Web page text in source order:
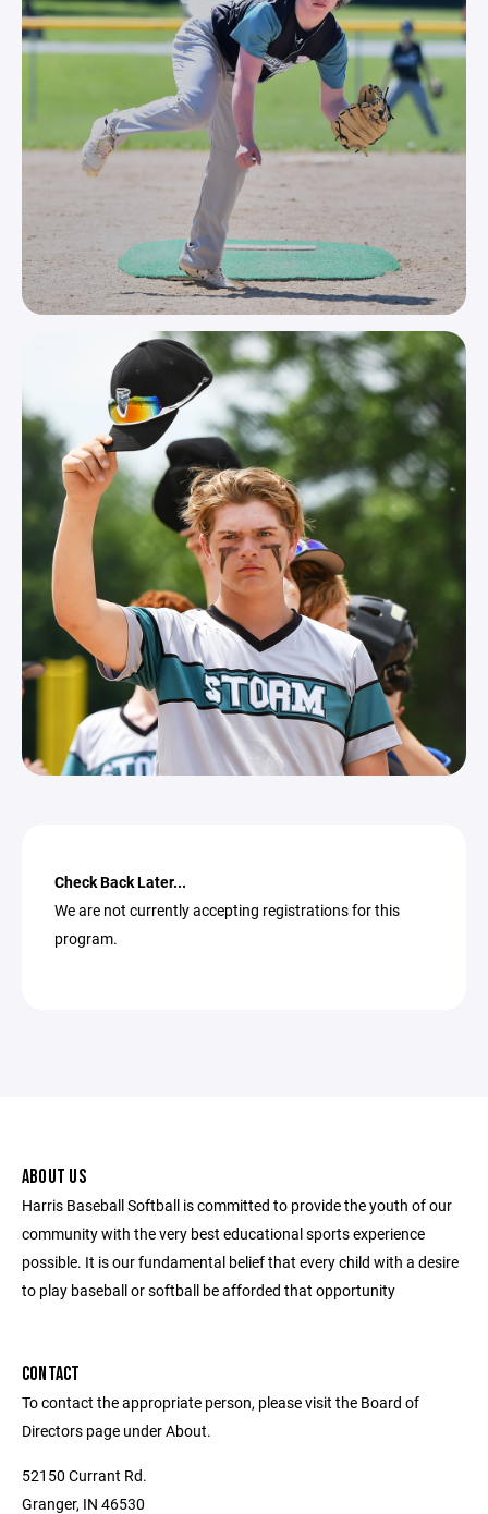
Check Back Later...
We are not currently accepting registrations for this
program.
ABOUT US
Harris Baseball Softball is committed to provide the youth of our
community with the very best educational sports experience
possible. It is our fundamental belief that every child with a desire
to play baseball or softball be afforded that opportunity
CONTACT
To contact the appropriate person, please visit the Board of
Directors page under About.
52150 Currant Rd.
Granger, IN 46530